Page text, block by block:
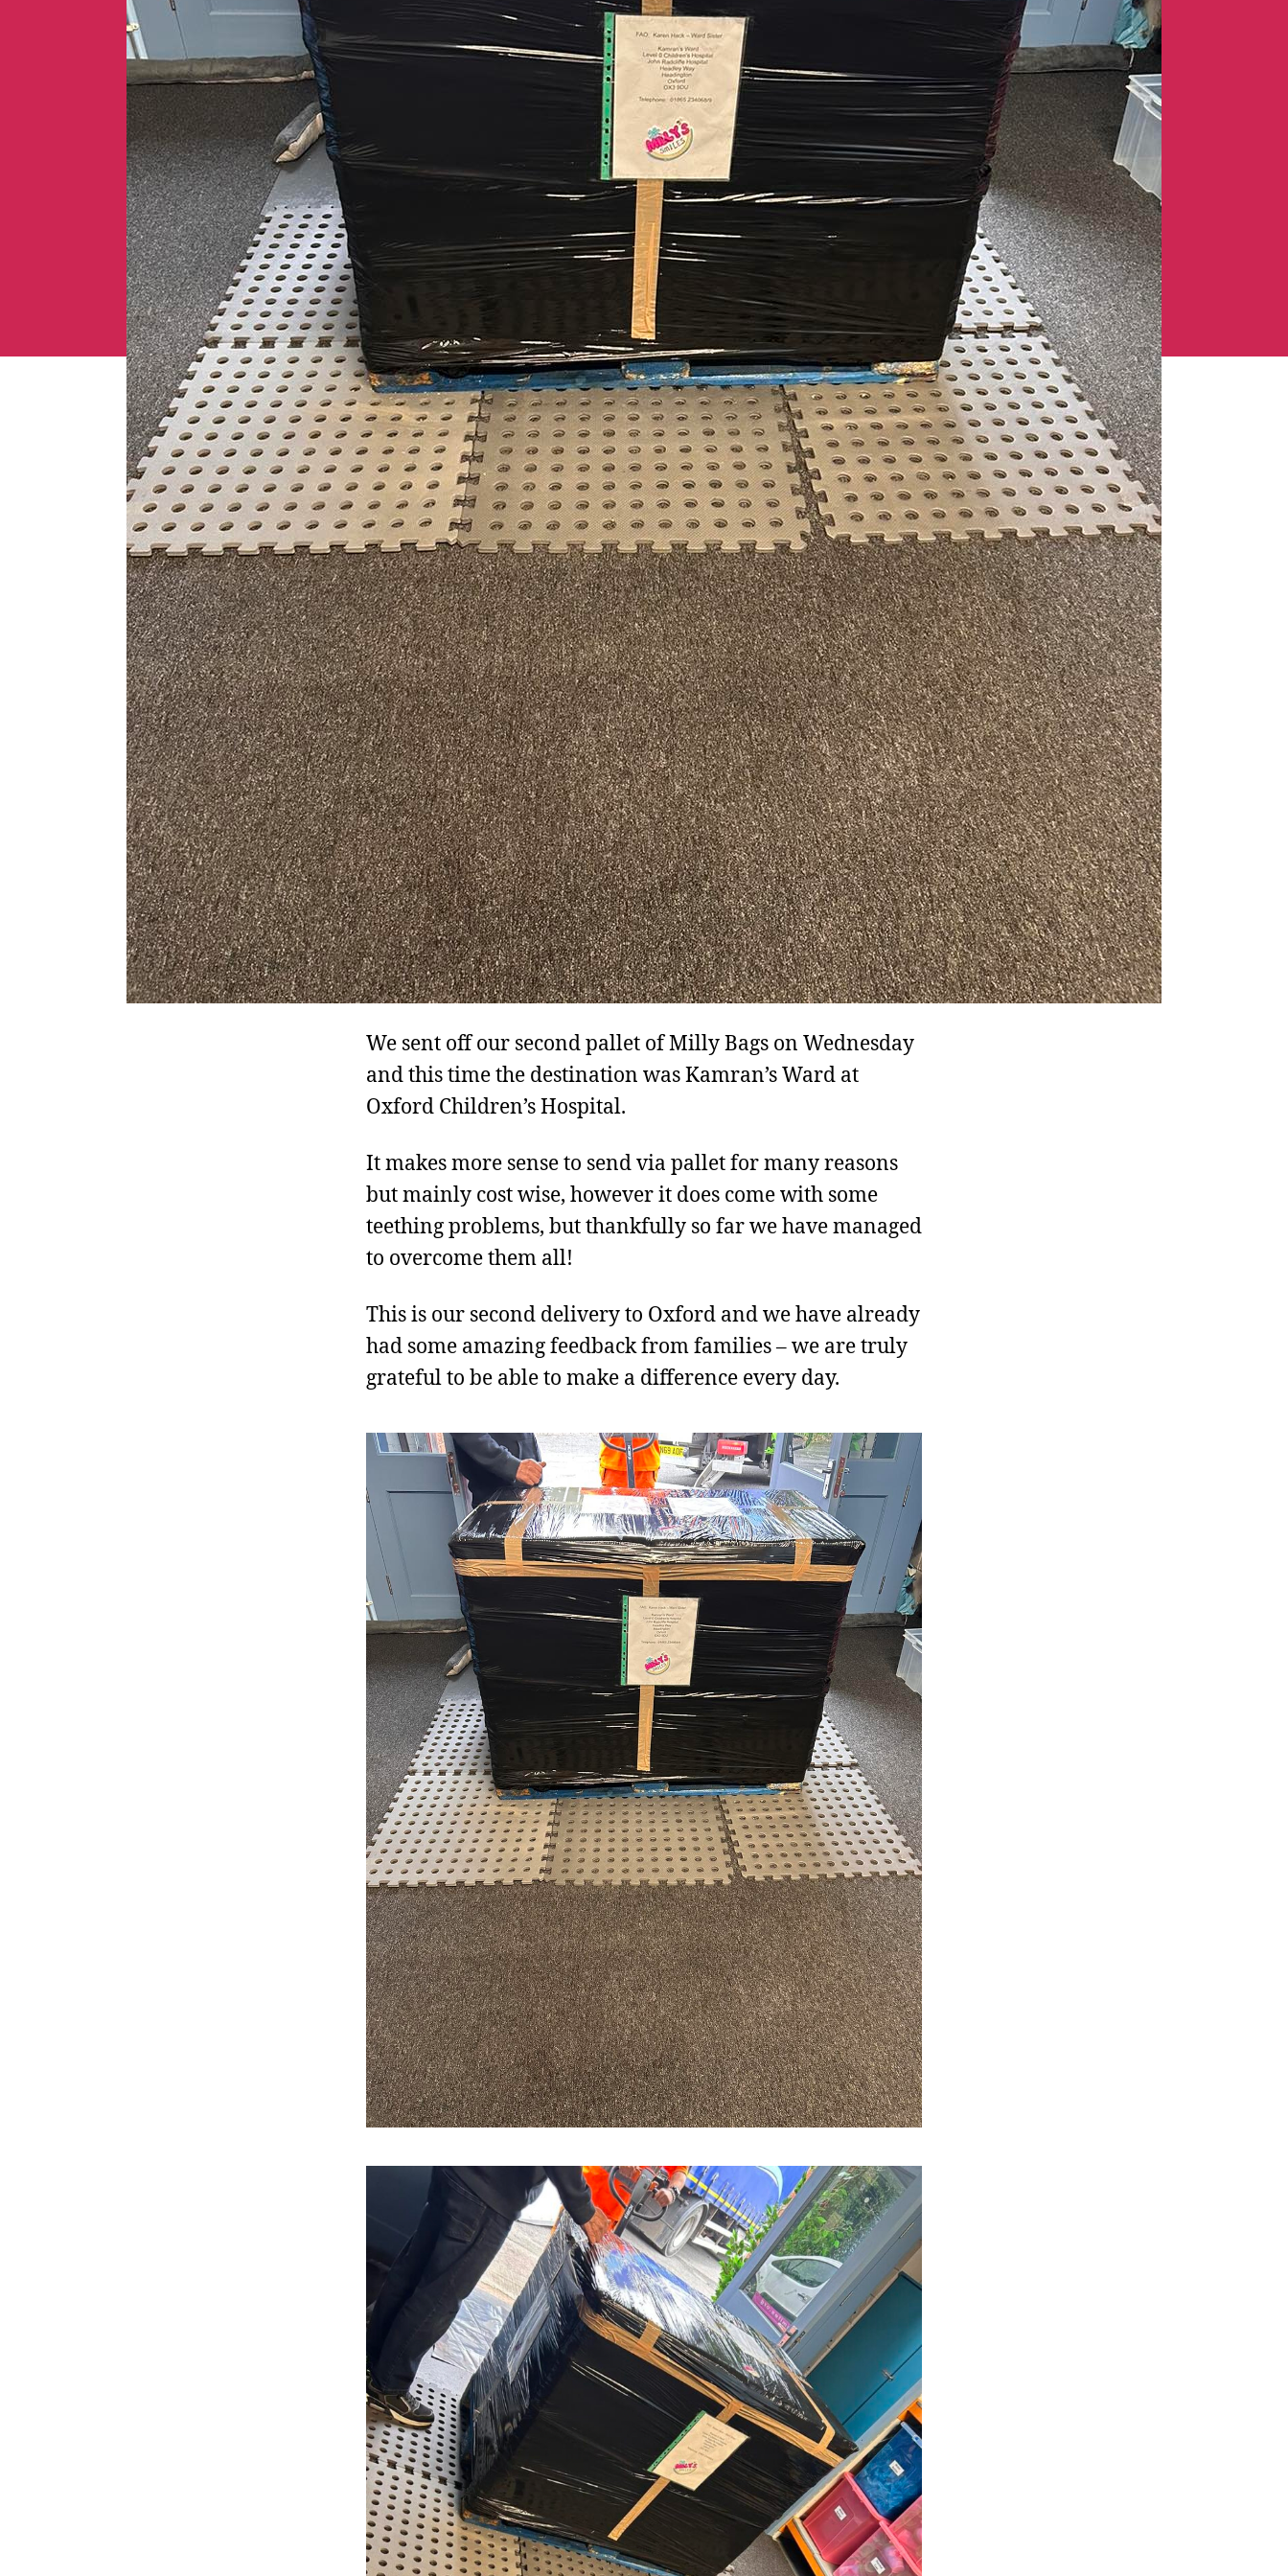
We sent off our second pallet of Milly Bags on Wednesday
and this time the destination was Kamran’s Ward at
Oxford Children’s Hospital.
It makes more sense to send via pallet for many reasons
but mainly cost wise, however it does come with some
teething problems, but thankfully so far we have managed
to overcome them all!
This is our second delivery to Oxford and we have already
had some amazing feedback from families – we are truly
grateful to be able to make a difference every day.